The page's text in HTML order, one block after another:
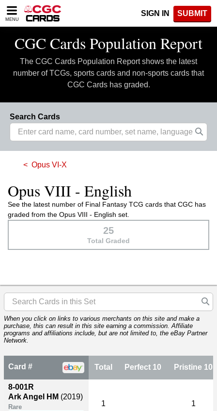
Please
note:
includes
accessibility
system.
MENU
SIGN IN SUBMIT
CGC Cards Population Report
The CGC Cards Population Report shows the latest
number of TCGs, sports cards and non-sports cards that
CGC Cards has graded.
Search Cards
Opus VI-X
Opus VIII - English
See the latest number of Final Fantasy TCG cards that CGC has
graded from the Opus VIII - English set.
25
Total Graded
When you click on links to various merchants on this site and make a
purchase, this can result in this site earning a commission. Affiliate
programs and affiliations include, but are not limited to, the eBay Partner
Network.
Card #
8-001R
Ark Angel HM (2019)
Rare
Total Perfect 10 Pristine 10
1 1